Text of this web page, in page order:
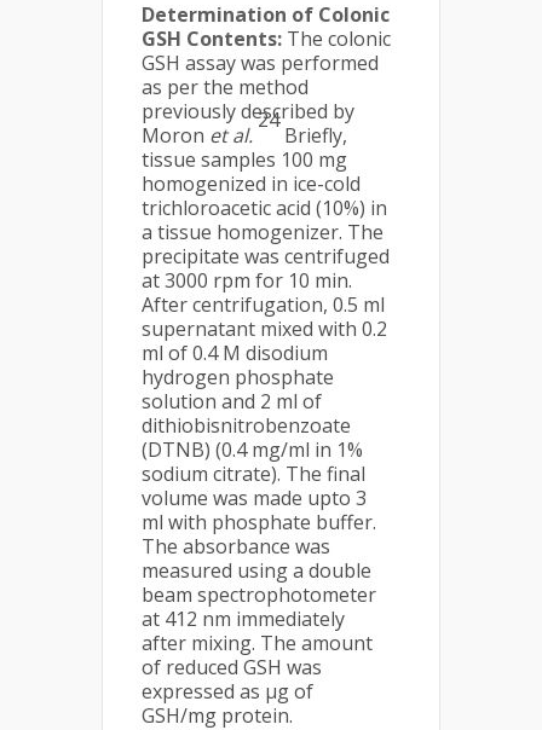
Determination of Colonic
GSH Contents: The colonic
GSH assay was performed
as per the method
previously described by
Moron et al.
24
Briefly,
tissue samples 100 mg
homogenized in ice-cold
trichloroacetic acid (10%) in
a tissue homogenizer. The
precipitate was centrifuged
at 3000 rpm for 10 min.
After centrifugation, 0.5 ml
supernatant mixed with 0.2
ml of 0.4 M disodium
hydrogen phosphate
solution and 2 ml of
dithiobisnitrobenzoate
(DTNB) (0.4 mg/ml in 1%
sodium citrate). The final
volume was made upto 3
ml with phosphate buffer.
The absorbance was
measured using a double
beam spectrophotometer
at 412 nm immediately
after mixing. The amount
of reduced GSH was
expressed as µg of
GSH/mg protein.